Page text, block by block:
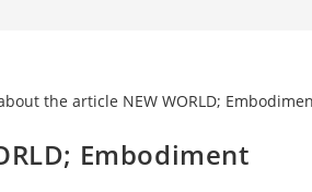
Embodiment